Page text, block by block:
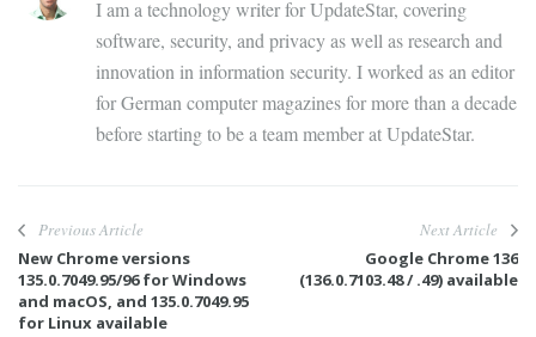
I am a technology writer for UpdateStar, covering
software, security, and privacy as well as research and
innovation in information security. I worked as an editor
for German computer magazines for more than a decade
before starting to be a team member at UpdateStar.
Previous Article
New Chrome versions
135.0.7049.95/96 for Windows
and macOS, and 135.0.7049.95
for Linux available
Next Article
Google Chrome 136
(136.0.7103.48 / .49) available